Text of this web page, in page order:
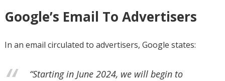
Google’s Email To Advertisers
In an email circulated to advertisers, Google states:
“Starting in June 2024, we will begin to